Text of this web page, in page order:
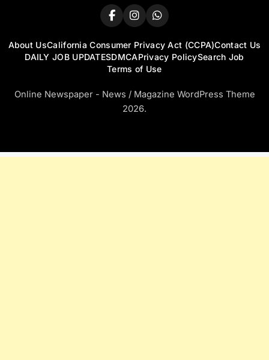
About UsCalifornia Consumer Privacy Act (CCPA)Contact Us
DAILY JOB UPDATESDMCAPrivacy PolicySearch Job
Terms of Use
Online Newspaper - News / Magazine WordPress Theme
2026.